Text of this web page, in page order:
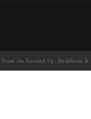
From the Ground Up: Buddhism &